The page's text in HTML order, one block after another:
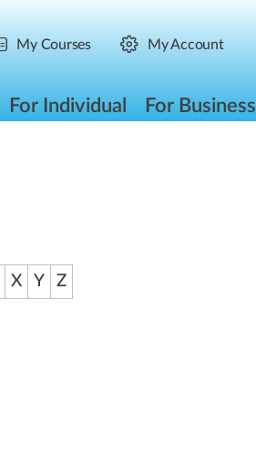
My Courses My Account
For Individual For Business
X Y Z